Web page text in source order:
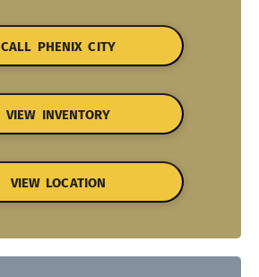
CALL PHENIX CITY
VIEW INVENTORY
VIEW LOCATION